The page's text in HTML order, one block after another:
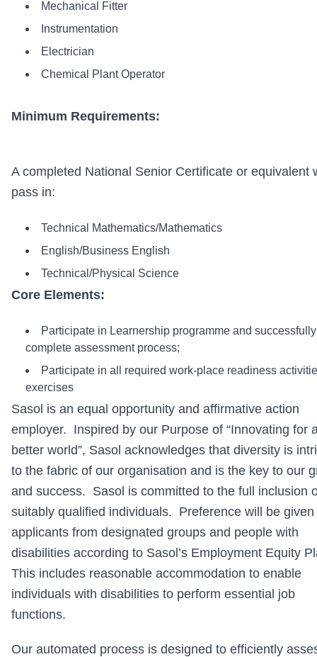
Mechanical Fitter
Instrumentation
Electrician
Chemical Plant Operator
Minimum Requirements:
A completed National Senior Certificate or equivalent
pass in:
Technical Mathematics/Mathematics
English/Business English
Technical/Physical Science
Core Elements:
Participate in Learnership programme and successfully
complete assessment process;
Participate in all required work-place readiness
exercises
Sasol is an equal opportunity and affirmative action
employer. Inspired by our Purpose of “Innovating for
better world”, Sasol acknowledges that diversity is
to the fabric of our organisation and is the key to our
and success. Sasol is committed to the full inclusion
suitably qualified individuals. Preference will be given
applicants from designated groups and people with
disabilities according to Sasol’s Employment Equity
This includes reasonable accommodation to enable
individuals with disabilities to perform essential job
functions.
Our automated process is designed to efficiently